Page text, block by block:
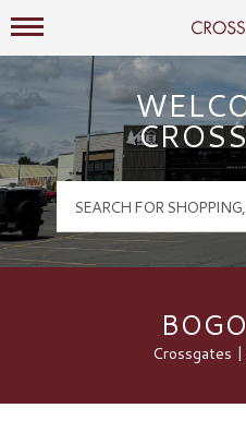
Mall Hours
Crossgates